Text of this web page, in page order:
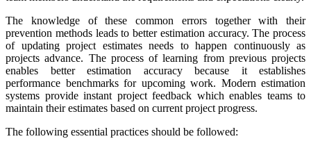
The knowledge of these common errors together with their
prevention methods leads to better estimation accuracy. The process
of updating project estimates needs to happen continuously as
projects advance. The process of learning from previous projects
enables better estimation accuracy because it establishes
performance benchmarks for upcoming work. Modern estimation
systems provide instant project feedback which enables teams to
maintain their estimates based on current project progress.
The following essential practices should be followed: